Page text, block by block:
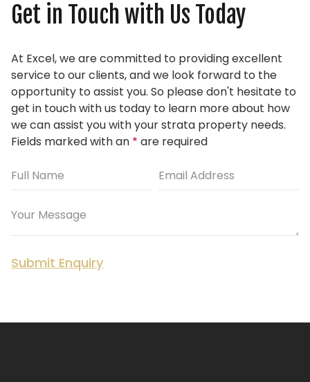
Get in Touch with Us Today
At Excel, we are committed to providing excellent
service to our clients, and we look forward to the
opportunity to assist you. So please don't hesitate to
get in touch with us today to learn more about how
we can assist you with your strata property needs.
Fields marked with an * are required